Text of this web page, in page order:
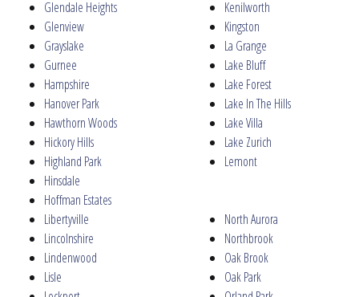
Glendale Heights
Glenview
Grayslake
Gurnee
Hampshire
Hanover Park
Hawthorn Woods
Hickory Hills
Highland Park
Hinsdale
Hoffman Estates
Kenilworth
Kingston
La Grange
Lake Bluff
Lake Forest
Lake In The Hills
Lake Villa
Lake Zurich
Lemont
Libertyville
Lincolnshire
Lindenwood
Lisle
North Aurora
Northbrook
Oak Brook
Oak Park